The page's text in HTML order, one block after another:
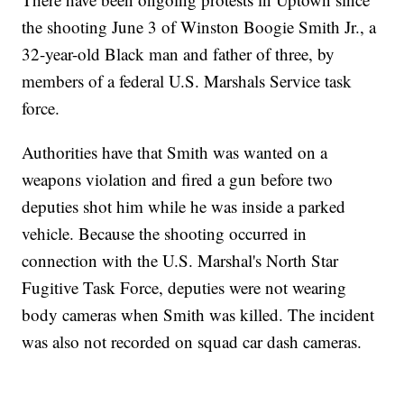
the shooting June 3 of Winston Boogie Smith Jr., a
32-year-old Black man and father of three, by
members of a federal U.S. Marshals Service task
force.
Authorities have that Smith was wanted on a
weapons violation and fired a gun before two
deputies shot him while he was inside a parked
vehicle. Because the shooting occurred in
connection with the U.S. Marshal's North Star
Fugitive Task Force, deputies were not wearing
body cameras when Smith was killed. The incident
was also not recorded on squad car dash cameras.